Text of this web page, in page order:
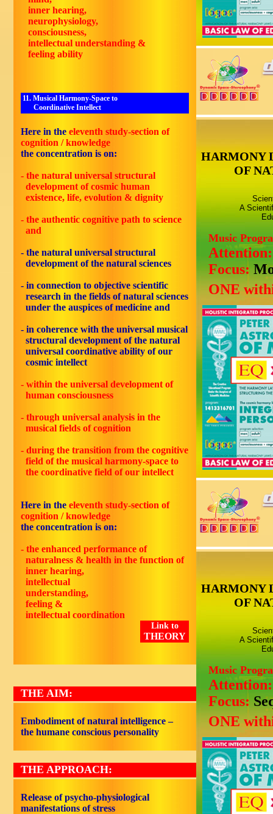
inner hearing,
neurophysiology,
consciousness,
intellectual understanding &
feeling ability
11. Musical Harmony-Space to
Coordinative Intellect
Here in the eleventh study-section of
cognition / knowledge
the concentration is on:
- the natural universal structural
development of cosmic human
existence, life, evolution & dignity
- the authentic cognitive path to science
and
- the natural universal structural
development of the natural sciences
- in connection to objective scientific
research in the fields of natural sciences
under the auspices of medicine and
- in coherence with the universal musical
structural development of the natural
universal coordinative ability of our
cosmic intellect
- within the universal development of
human consciousness
- through universal analysis in the
musical fields of cognition
- during the transition from the cognitive
field of the musical harmony-space to
the coordinative field of our intellect
Here in the eleventh study-section of
cognition / knowledge
the concentration is on:
- the enhanced performance of
naturalness & health in the function of
inner hearing,
intellectual
understanding,
feeling &
intellectual coordination
Link to
THEORY
THE AIM:
Embodiment of natural intelligence –
the humane conscious personality
THE APPROACH:
Release of psycho-physiological
manifestations of stress
HARMONY
OF
A
Music
Focus:
ONE
HARMONY
OF
A
Music
Focus:
ONE